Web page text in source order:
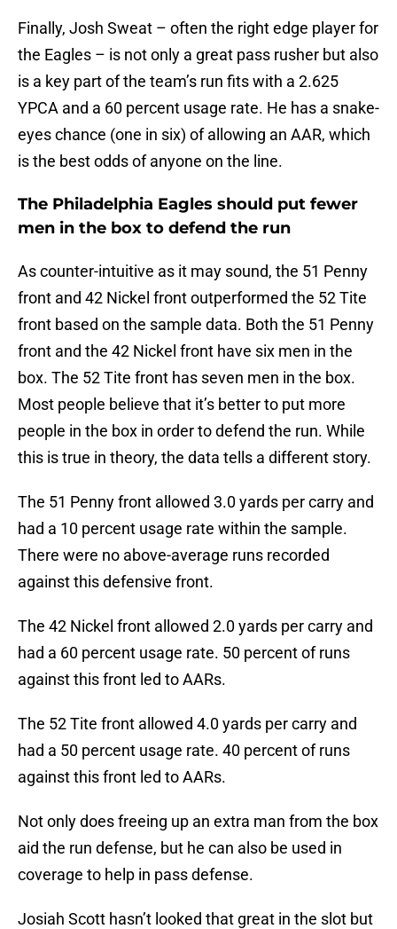
Finally, Josh Sweat – often the right edge player for
the Eagles – is not only a great pass rusher but also
is a key part of the team’s run fits with a 2.625
YPCA and a 60 percent usage rate. He has a snake-
eyes chance (one in six) of allowing an AAR, which
is the best odds of anyone on the line.
The Philadelphia Eagles should put fewer
men in the box to defend the run
As counter-intuitive as it may sound, the 51 Penny
front and 42 Nickel front outperformed the 52 Tite
front based on the sample data. Both the 51 Penny
front and the 42 Nickel front have six men in the
box. The 52 Tite front has seven men in the box.
Most people believe that it’s better to put more
people in the box in order to defend the run. While
this is true in theory, the data tells a different story.
The 51 Penny front allowed 3.0 yards per carry and
had a 10 percent usage rate within the sample.
There were no above-average runs recorded
against this defensive front.
The 42 Nickel front allowed 2.0 yards per carry and
had a 60 percent usage rate. 50 percent of runs
against this front led to AARs.
The 52 Tite front allowed 4.0 yards per carry and
had a 50 percent usage rate. 40 percent of runs
against this front led to AARs.
Not only does freeing up an extra man from the box
aid the run defense, but he can also be used in
coverage to help in pass defense.
Josiah Scott hasn’t looked that great in the slot but